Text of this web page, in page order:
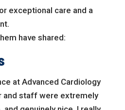
exceptional care and a
have shared:
at Advanced Cardiology
and staff were extremely